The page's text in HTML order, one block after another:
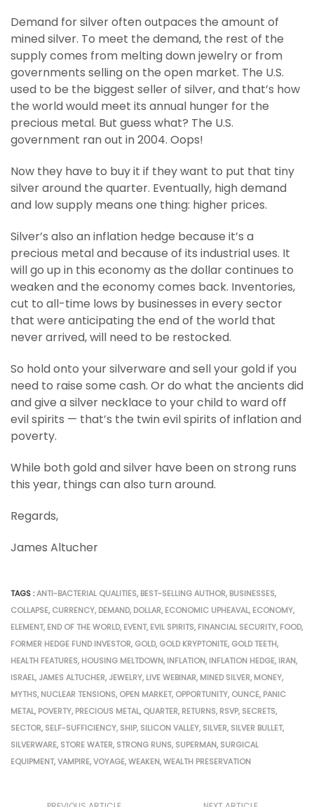
Demand for silver often outpaces the amount of
mined silver. To meet the demand, the rest of the
supply comes from melting down jewelry or from
governments selling on the open market. The U.S.
used to be the biggest seller of silver, and that’s how
the world would meet its annual hunger for the
precious metal. But guess what? The U.S.
government ran out in 2004. Oops!
Now they have to buy it if they want to put that tiny
silver around the quarter. Eventually, high demand
and low supply means one thing: higher prices.
Silver’s also an inflation hedge because it’s a
precious metal and because of its industrial uses. It
will go up in this economy as the dollar continues to
weaken and the economy comes back. Inventories,
cut to all-time lows by businesses in every sector
that were anticipating the end of the world that
never arrived, will need to be restocked.
So hold onto your silverware and sell your gold if you
need to raise some cash. Or do what the ancients did
and give a silver necklace to your child to ward off
evil spirits — that’s the twin evil spirits of inflation and
poverty.
While both gold and silver have been on strong runs
this year, things can also turn around.
Regards,
James Altucher
TAGS :ANTI-BACTERIAL QUALITIES, BEST-SELLING AUTHOR, BUSINESSES,
COLLAPSE, CURRENCY, DEMAND, DOLLAR, ECONOMIC UPHEAVAL, ECONOMY,
ELEMENT, END OF THE WORLD, EVENT, EVIL SPIRITS, FINANCIAL SECURITY, FOOD,
FORMER HEDGE FUND INVESTOR, GOLD, GOLD KRYPTONITE, GOLD TEETH,
HEALTH FEATURES, HOUSING MELTDOWN, INFLATION, INFLATION HEDGE, IRAN,
ISRAEL, JAMES ALTUCHER, JEWELRY, LIVE WEBINAR, MINED SILVER, MONEY,
MYTHS, NUCLEAR TENSIONS, OPEN MARKET, OPPORTUNITY, OUNCE, PANIC
METAL, POVERTY, PRECIOUS METAL, QUARTER, RETURNS, RSVP, SECRETS,
SECTOR, SELF-SUFFICIENCY, SHIP, SILICON VALLEY, SILVER, SILVER BULLET,
SILVERWARE, STORE WATER, STRONG RUNS, SUPERMAN, SURGICAL
EQUIPMENT,VAMPIRE,VOYAGE,WEAKEN,WEALTH PRESERVATION